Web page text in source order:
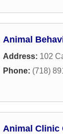
Animal
Address: 102
Phone: (718)
Animal Clinic